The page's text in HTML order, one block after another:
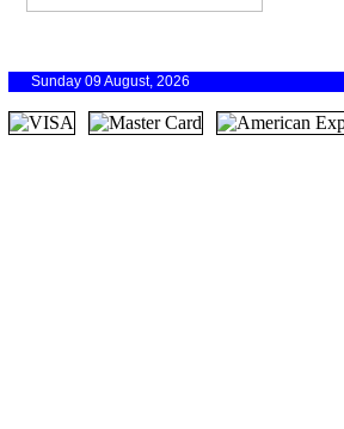
Sunday 09 August, 2026